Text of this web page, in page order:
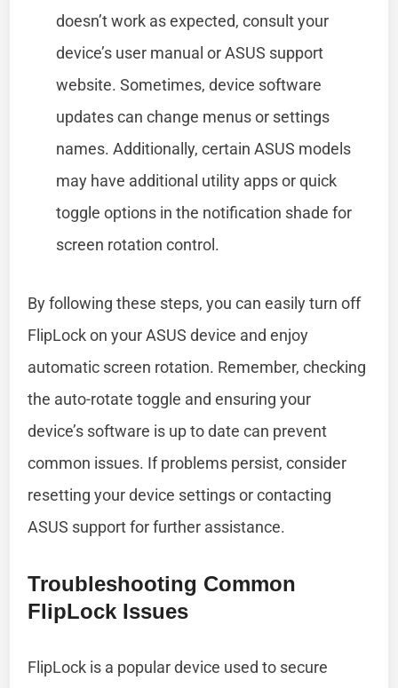
doesn’t work as expected, consult your
device’s user manual or ASUS support
website. Sometimes, device software
updates can change menus or settings
names. Additionally, certain ASUS models
may have additional utility apps or quick
toggle options in the notification shade for
screen rotation control.
By following these steps, you can easily turn off
FlipLock on your ASUS device and enjoy
automatic screen rotation. Remember, checking
the auto-rotate toggle and ensuring your
device’s software is up to date can prevent
common issues. If problems persist, consider
resetting your device settings or contacting
ASUS support for further assistance.
Troubleshooting Common
FlipLock Issues
FlipLock is a popular device used to secure